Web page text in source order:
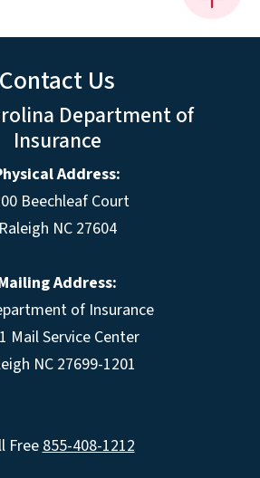
Contact Us
Department of
Insurance
Address:
Beechleaf Court
Raleigh NC 27604
Address:
of Insurance
Mail Service Center
NC 27699-1201
Free855-408-1212